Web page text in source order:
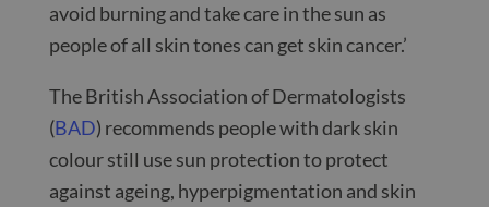
avoid burning and take care in the sun as
people of all skin tones can get skin cancer.’
The British Association of Dermatologists
(BAD) recommends people with dark skin
colour still use sun protection to protect
against ageing, hyperpigmentation and skin